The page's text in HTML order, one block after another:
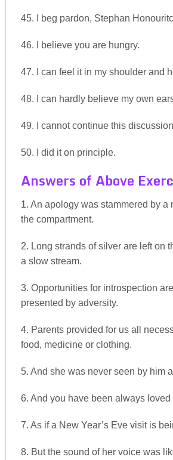
45. I beg pardon, Stephan
46. I believe you are hungry.
47. I can feel it in my shoulder and
48. I can hardly believe my own
49. I cannot continue this
50. I did it on principle.
Answers of Above
1. An apology was stammered by a
the compartment.
2. Long strands of silver are left on
a slow stream.
3. Opportunities for introspection
presented by adversity.
4. Parents provided for us all
food, medicine or clothing.
5. And she was never seen by him
6. And you have been always loved
7. As if a New Year’s Eve visit is
8. But the sound of her voice was